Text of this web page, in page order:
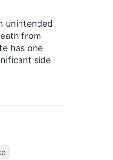
unintended
from
has one
side